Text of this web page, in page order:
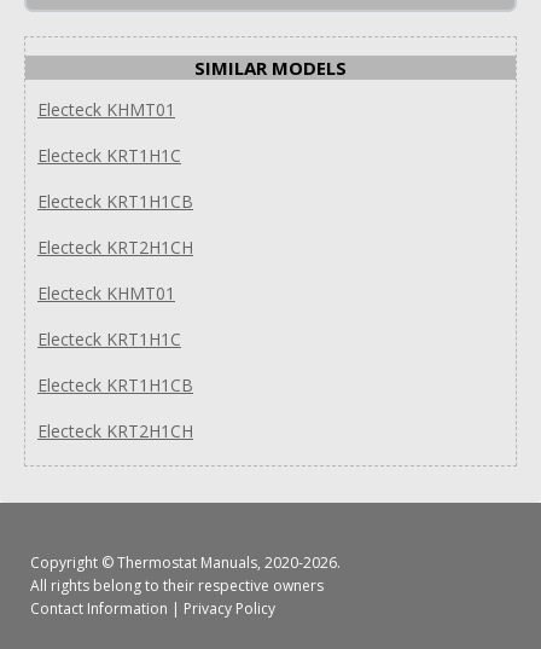
SIMILAR MODELS
Electeck KHMT01
Electeck KRT1H1C
Electeck KRT1H1CB
Electeck KRT2H1CH
Electeck KHMT01
Electeck KRT1H1C
Electeck KRT1H1CB
Electeck KRT2H1CH
Copyright ©Thermostat Manuals, 2020-2026.
All rights belong to their respective owners
Contact Information | Privacy Policy